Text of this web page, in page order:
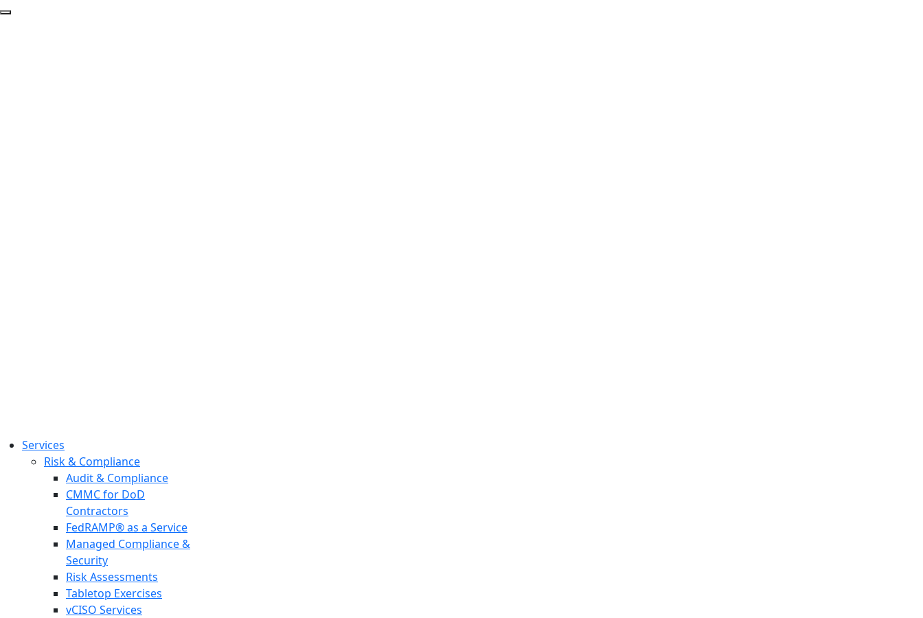
Services
Risk & Compliance
Audit & Compliance
CMMC for DoD
Contractors
FedRAMP® as a Service
Managed Compliance &
Security
Risk Assessments
Tabletop Exercises
vCISO Services